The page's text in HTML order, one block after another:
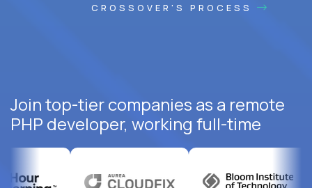
CROSSOVER'S PROCESS
Join top-tier companies as a remote
PHP developer, working full-time